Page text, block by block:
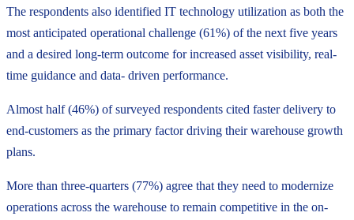
The respondents also identified IT technology utilization as both the
most anticipated operational challenge (61%) of the next five years
and a desired long-term outcome for increased asset visibility, real-
time guidance and data- driven performance.
Almost half (46%) of surveyed respondents cited faster delivery to
end-customers as the primary factor driving their warehouse growth
plans.
More than three-quarters (77%) agree that they need to modernize
operations across the warehouse to remain competitive in the on-